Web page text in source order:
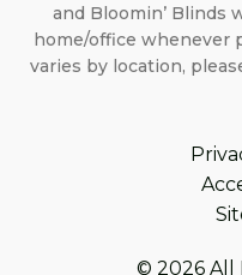
and Bloomin’ Blinds
home/office whenever
varies by location,
© 2026 All